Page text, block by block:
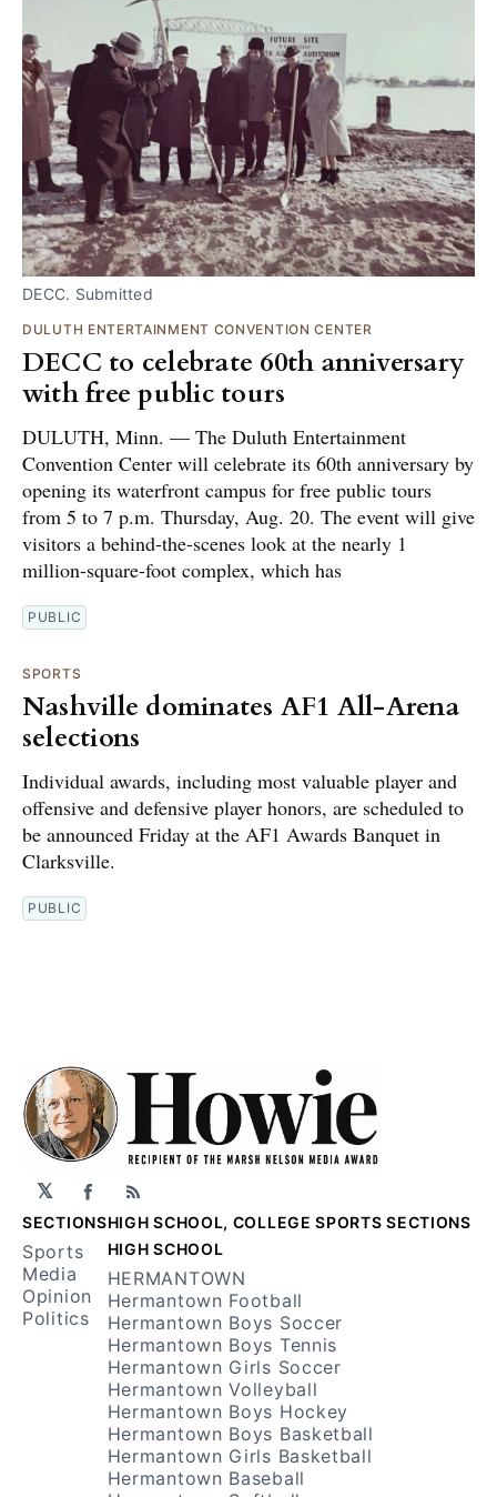
DECC. Submitted
DULUTH ENTERTAINMENT CONVENTION CENTER
DECC to celebrate 60th anniversary
with free public tours
DULUTH, Minn. — The Duluth Entertainment
Convention Center will celebrate its 60th anniversary by
opening its waterfront campus for free public tours
from 5 to 7 p.m. Thursday, Aug. 20. The event will give
visitors a behind-the-scenes look at the nearly 1
million-square-foot complex, which has
PUBLIC
SPORTS
Nashville dominates AF1 All-Arena
selections
Individual awards, including most valuable player and
offensive and defensive player honors, are scheduled to
be announced Friday at the AF1 Awards Banquet in
Clarksville.
PUBLIC
𝕏 Facebook
RSS
SECTIONS
Sports
Media
Opinion
Politics
HIGH SCHOOL, COLLEGE SPORTS SECTIONS
HIGH SCHOOL
HERMANTOWN
Hermantown Football
Hermantown Boys Soccer
Hermantown Boys Tennis
Hermantown Girls Soccer
Hermantown Volleyball
Hermantown Boys Hockey
Hermantown Boys Basketball
Hermantown Girls Basketball
Hermantown Baseball